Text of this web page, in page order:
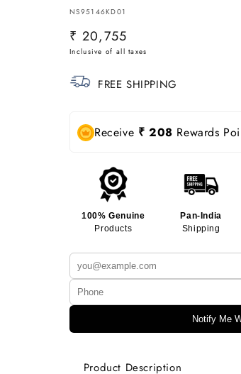
SKU:
NS95146KD01
Regular
price
₹ 20,755
FREE SHIPPING
Receive ₹ 208 Rewards
100% Genuine
Products
Pan-India
Shipping
Notify Me
Product Description